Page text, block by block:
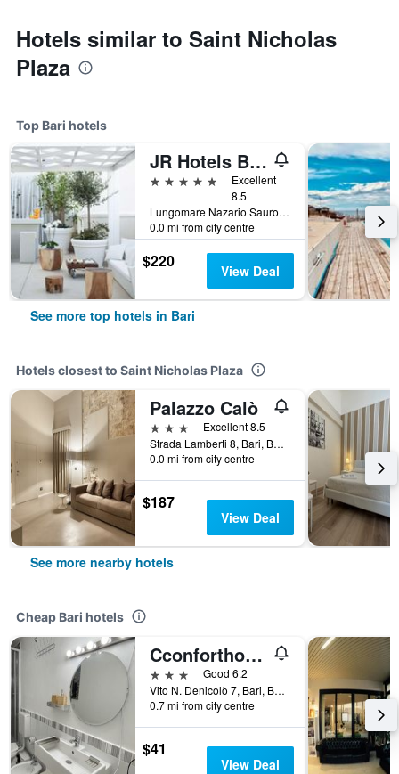
Hotels similar to Saint Nicholas
Plaza
Top Bari hotels
JR Hotels Bari Grande Albergo delle Nazioni
5 stars
Excellent
8.5
Lungomare Nazario Sauro 7, Bari, Bari, Italy
0.0 mi from city centre
$220 View Deal
See more top hotels in Bari
Hotels closest to Saint Nicholas Plaza
Palazzo Calò
3 stars
Excellent 8.5
Strada Lamberti 8, Bari, Bari, Italy
0.0 mi from city centre
$187
View Deal
See more nearby hotels
Cheap Bari hotels
Cconforthotels R&B Dolci Risvegli - Self Check In
3 stars
Good 6.2
Vito N. Denicolò 7, Bari, Bari, Italy
0.7 mi from city centre
$41
View Deal